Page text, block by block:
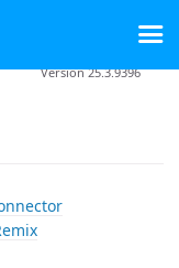
Version 25.3.9396